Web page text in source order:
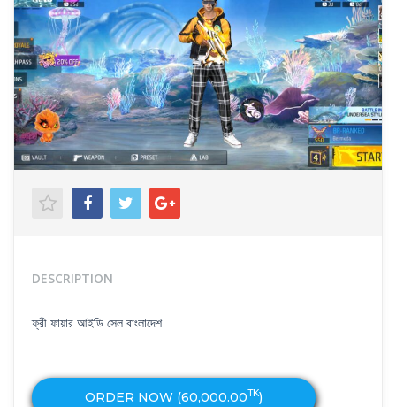
DESCRIPTION
ফ্রী ফায়ার আইডি সেল বাংলাদেশ
ORDER NOW (60,000.00TK)